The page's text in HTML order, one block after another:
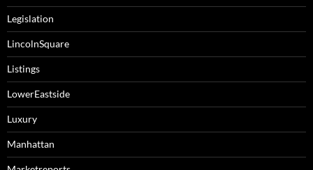
Legislation
LincolnSquare
Listings
LowerEastside
Luxury
Manhattan